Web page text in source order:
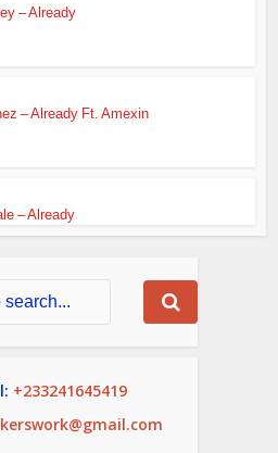
– Already
– Already Ft. Amexin
– Already
+233241645419